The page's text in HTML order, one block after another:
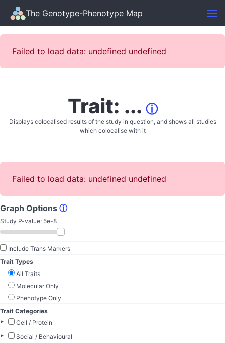
The Genotype-Phenotype Map
Failed to load data: undefined undefined
Trait: ... ⓘ
Displays colocalised results of the study in question, and shows all studies
which colocalise with it
Failed to load data: undefined undefined
Graph Options ⓘ
Study P-value: 5e-8
Include Trans Markers
Trait Types
All Traits
Molecular Only
Phenotype Only
Trait Categories
▸
Cell / Protein
▸
Social / Behavioural